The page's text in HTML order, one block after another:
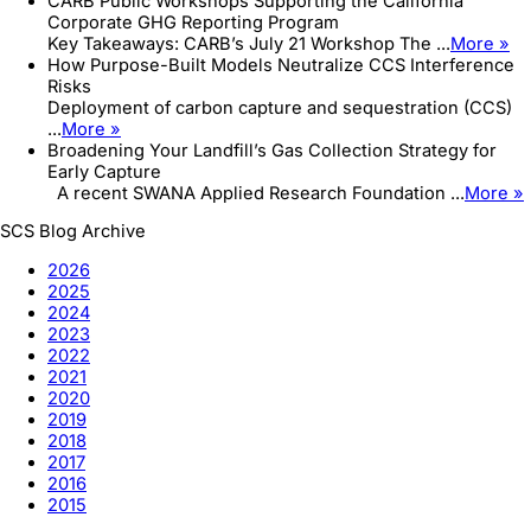
Corporate GHG Reporting Program
Key Takeaways: CARB’s July 21 Workshop The ...More »
How Purpose-Built Models Neutralize CCS Interference
Risks
Deployment of carbon capture and sequestration (CCS)
...More »
Broadening Your Landfill’s Gas Collection Strategy for
Early Capture
A recent SWANA Applied Research Foundation ...More »
SCS Blog Archive
2026
2025
2024
2023
2022
2021
2020
2019
2018
2017
2016
2015